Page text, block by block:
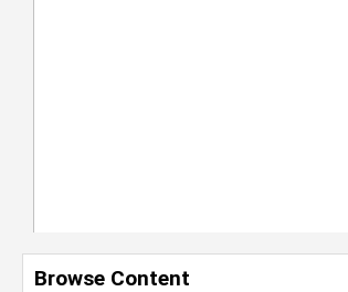
Browse Content